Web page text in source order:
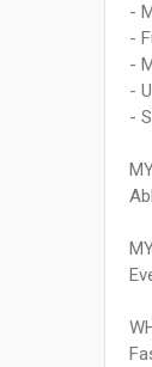
-
-
-
-
-